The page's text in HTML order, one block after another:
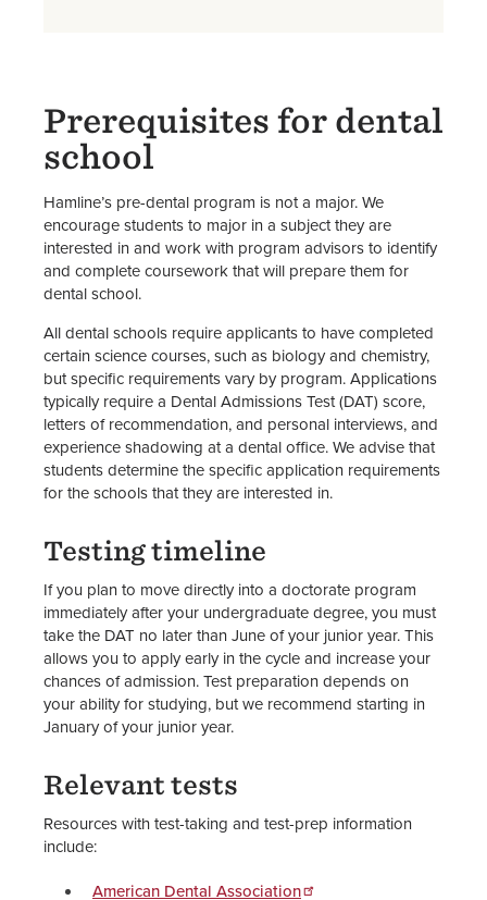
Prerequisites for dental
school
Hamline’s pre-dental program is not a major. We
encourage students to major in a subject they are
interested in and work with program advisors to identify
and complete coursework that will prepare them for
dental school.
All dental schools require applicants to have completed
certain science courses, such as biology and chemistry,
but specific requirements vary by program. Applications
typically require a Dental Admissions Test (DAT) score,
letters of recommendation, and personal interviews, and
experience shadowing at a dental office. We advise that
students determine the specific application requirements
for the schools that they are interested in.
Testing timeline
If you plan to move directly into a doctorate program
immediately after your undergraduate degree, you must
take the DAT no later than June of your junior year. This
allows you to apply early in the cycle and increase your
chances of admission. Test preparation depends on
your ability for studying, but we recommend starting in
January of your junior year.
Relevant tests
Resources with test-taking and test-prep information
include:
American Dental Association